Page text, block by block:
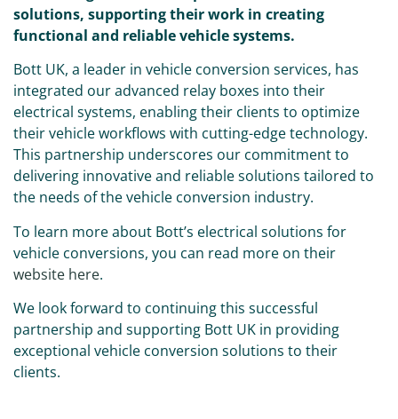
solutions, supporting their work in creating
functional and reliable vehicle systems.
Bott UK, a leader in vehicle conversion services, has
integrated our advanced relay boxes into their
electrical systems, enabling their clients to optimize
their vehicle workflows with cutting-edge technology.
This partnership underscores our commitment to
delivering innovative and reliable solutions tailored to
the needs of the vehicle conversion industry.
To learn more about Bott’s electrical solutions for
vehicle conversions, you can read more on their
website here.
We look forward to continuing this successful
partnership and supporting Bott UK in providing
exceptional vehicle conversion solutions to their
clients.